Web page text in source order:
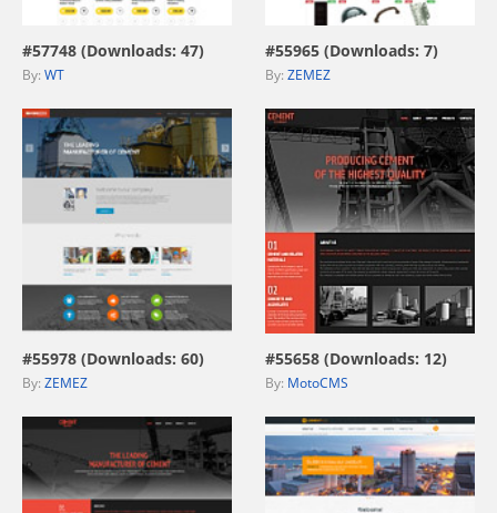
#57748 (Downloads: 47)
By: WT
#55965 (Downloads: 7)
By: ZEMEZ
view live demo
#55978 (Downloads: 60)
By: ZEMEZ
view live demo
#55658 (Downloads: 12)
By: MotoCMS